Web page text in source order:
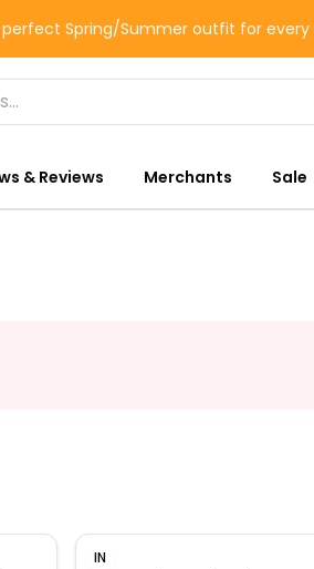
perfect Spring/Summer outfit for
& Reviews Merchants Sale
IN